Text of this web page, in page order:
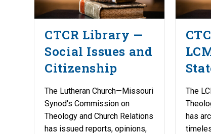
CTCR Library —
Social Issues and
Citizenship
The Lutheran Church—Missouri
Synod's Commission on
Theology and Church Relations
has issued reports, opinions,
The
has